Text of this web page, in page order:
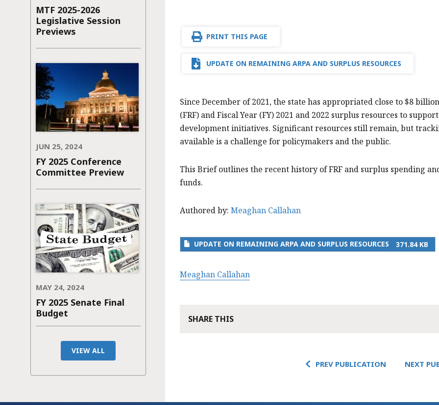
MTF 2025-2026
Legislative Session
Previews
JUN 25, 2024
FY 2025 Conference
Committee Preview
MAY 24, 2024
FY 2025 Senate Final
Budget
VIEW ALL
PRINT THIS PAGE
UPDATE ON REMAINING ARPA AND SURPLUS RESOURCES
Since December of 2021, the state has appropriated close to $8
(FRF) and Fiscal Year (FY) 2021 and 2022 surplus resources to
development initiatives. Significant resources still remain, but
available is a challenge for policymakers and the public.
This Brief outlines the recent history of FRF and surplus spending
funds.
Authored by: Meaghan Callahan
UPDATE ON REMAINING ARPA AND SURPLUS RESOURCES 371.84 KB
Meaghan Callahan
SHARE THIS
PREV PUBLICATION NEXT